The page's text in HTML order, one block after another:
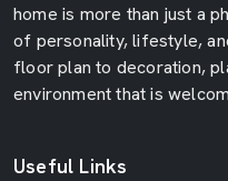
home is more than just a
of personality, lifestyle,
floor plan to decoration,
environment that is
Useful Links